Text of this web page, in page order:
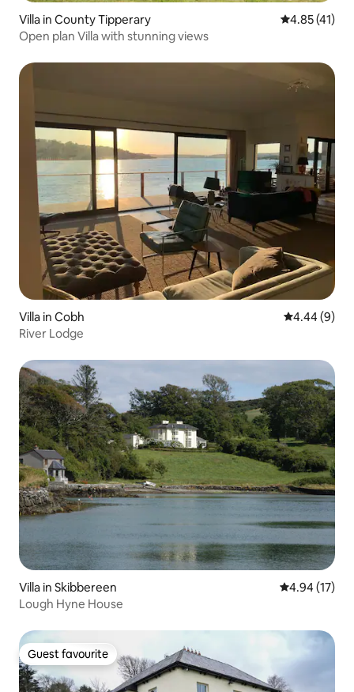
Villa in County Tipperary 4.85 out of 5
4.85 (41)
Open plan Villa with stunning views
Villa in Cobh 4.44 out of
4.44 (9)
River Lodge
Villa in Skibbereen 4.94 out of 5
4.94 (17)
Lough Hyne House
Guest favourite
Guest favourite